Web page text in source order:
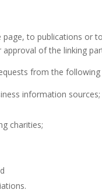
to publications or
of the linking
from the
information sources;
charities;